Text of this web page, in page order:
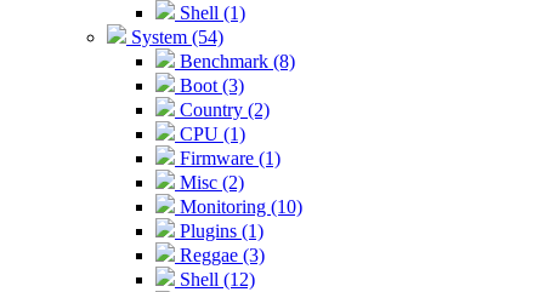
Shell (1)
System (54)
Benchmark (8)
Boot (3)
Country (2)
CPU (1)
Firmware (1)
Misc (2)
Monitoring (10)
Plugins (1)
Reggae (3)
Shell (12)